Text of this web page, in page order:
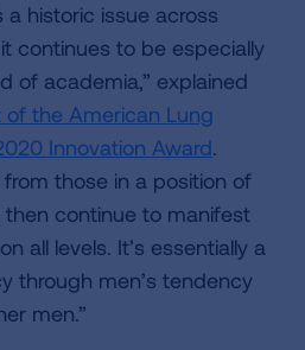
a historic issue across
continues to be especially
of academia,” explained
of the American Lung
Innovation Award.
those in a position of
continue to manifest
all levels. It’s essentially a
through men’s tendency
men.”